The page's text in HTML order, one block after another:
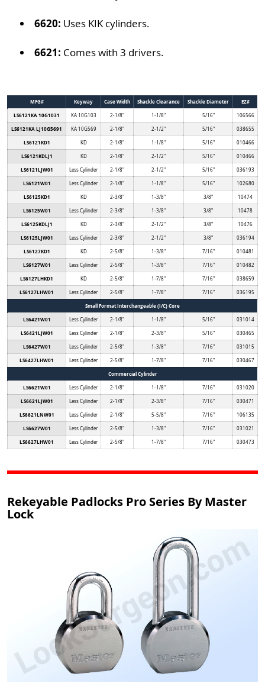
6620: Uses KIK cylinders.
6621: Comes with 3 drivers.
MFG# Keyway Case Width Shackle Clearance Shackle Diameter
EZ#
LS6121KA 10G1031
KA 10G103 2-1/8" 1-1/8" 5/16" 106566
LS6121KA LJ10G5691 KA 10G569 2-1/8" 2-1/2" 5/16" 038655
LS6121KD1 KD 2-1/8" 1-1/8" 5/16" 010466
LS6121KDLJ1 KD 2-1/8" 2-1/2" 5/16" 010466
LS6121LJW01 Less Cylinder 2-1/8" 2-1/2" 5/16" 036193
LS6121W01 Less Cylinder 2-1/8" 1-1/8" 5/16" 102680
LS6125KD1 KD 2-3/8" 1-3/8" 3/8" 10474
LS6125W01 Less Cylinder 2-3/8" 1-3/8" 3/8" 10478
LS6125KDLJ1 KD 2-3/8" 2-1/2" 3/8" 10476
LS6125LJW01 Less Cylinder 2-3/8" 2-1/2" 3/8" 036194
LS6127KD1 KD 2-5/8" 1-3/8" 7/16" 010481
LS6127W01 Less Cylinder 2-5/8" 1-3/8" 7/16" 010482
LS6127LHKD1 KD 2-5/8" 1-7/8" 7/16" 038659
LS6127LHW01 Less Cylinder 2-5/8" 1-7/8" 7/16" 036195
Small Format Interchangeable (I/C) Core
LS6421W01
Less Cylinder 2-1/8" 1-1/8" 5/16" 031014
LS6421LJW01 Less Cylinder 2-1/8" 2-3/8" 5/16" 030465
LS6427W01 Less Cylinder 2-5/8" 1-3/8" 7/16" 031015
LS6427LHW01 Less Cylinder 2-5/8" 1-7/8" 7/16" 030467
Commercial Cylinder
LS6621W01
Less Cylinder 2-1/8" 1-1/8" 7/16" 031020
LS6621LJW01 Less Cylinder 2-1/8" 2-3/8" 7/16" 030471
LS6621LNW01 Less Cylinder 2-1/8" 5-5/8" 7/16" 106135
LS6627W01 Less Cylinder 2-5/8" 1-3/8" 7/16" 031021
LS6627LHW01 Less Cylinder 2-5/8" 1-7/8" 7/16" 030473
Rekeyable Padlocks Pro Series By Master
Lock